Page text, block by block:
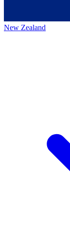
New Zealand